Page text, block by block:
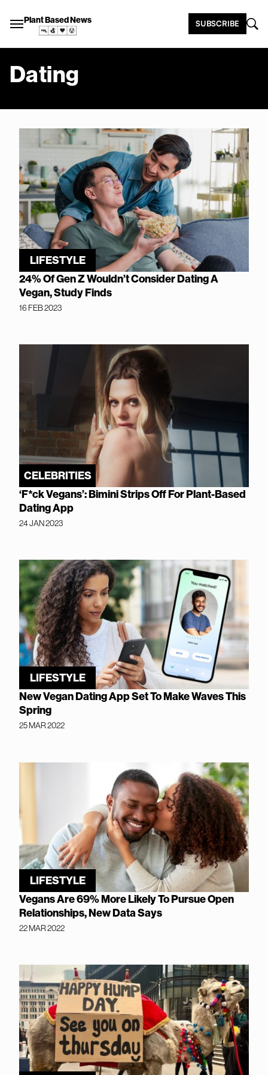
Plant Based News SUBSCRIBE
Dating
LIFESTYLE
24% Of Gen Z Wouldn’t Consider Dating A
Vegan, Study Finds
16 FEB 2023
CELEBRITIES
‘F*ck Vegans’: Bimini Strips Off For Plant-Based
Dating App
24 JAN 2023
LIFESTYLE
New Vegan Dating App Set To Make Waves This
Spring
25 MAR 2022
LIFESTYLE
Vegans Are 69% More Likely To Pursue Open
Relationships, New Data Says
22 MAR 2022